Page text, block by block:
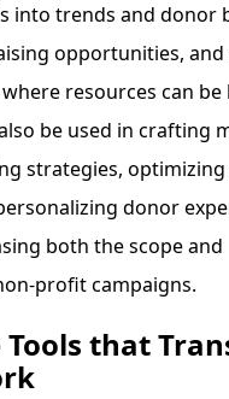
into trends and donor
opportunities, and
resources can
be used in crafting
strategies,
donor
both the scope and
profit campaigns.
that